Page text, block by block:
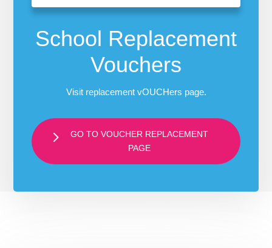
School Replacement
Vouchers
Visit replacement vOUCHers page.
GO TO VOUCHER REPLACEMENT
PAGE